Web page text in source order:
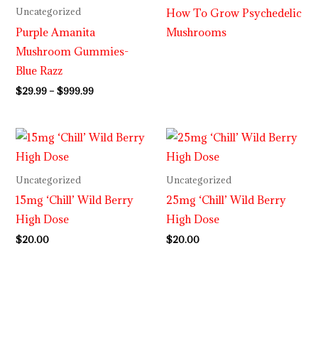
Uncategorized
Purple Amanita
Mushroom Gummies-
Blue Razz
$29.99 – $999.99
How To Grow Psychedelic
Mushrooms
Uncategorized
15mg ‘Chill’ Wild Berry
High Dose
$20.00
Uncategorized
25mg ‘Chill’ Wild Berry
High Dose
$20.00